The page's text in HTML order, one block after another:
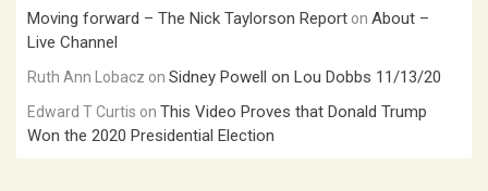
Moving forward – The Nick Taylorson Report on About –
Live Channel
Ruth Ann Lobacz on Sidney Powell on Lou Dobbs 11/13/20
Edward T Curtis on This Video Proves that Donald Trump
Won the 2020 Presidential Election